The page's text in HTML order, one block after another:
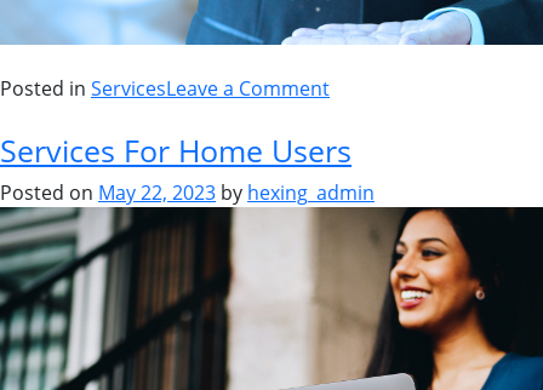
Posted in ServicesLeave a Comment
Services For Home Users
Posted on May 22, 2023 by hexing_admin